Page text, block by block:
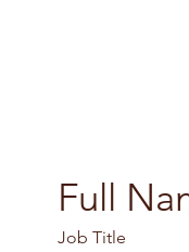
Full
Job Title